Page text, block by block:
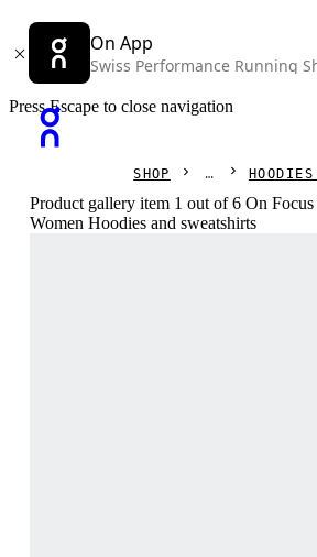
On App
Swiss Performance Running
Press Escape to close navigation
SHOP
Product gallery item 1 out of 6 On
Women Hoodies and sweatshirts